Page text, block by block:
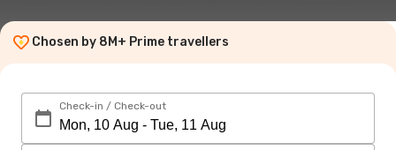
Chosen by 8M+ Prime travellers
Check-in / Check-out